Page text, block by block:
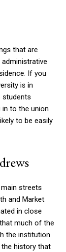
that are
If you
is in
students
to the union
to be easily
streets
and Market
in close
much of the
the institution.
history that